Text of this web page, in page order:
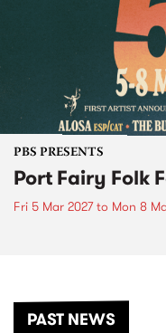
PBS PRESENTS
Port Fairy Folk
Fri 5 Mar 2027to Mon 8
PAST NEWS